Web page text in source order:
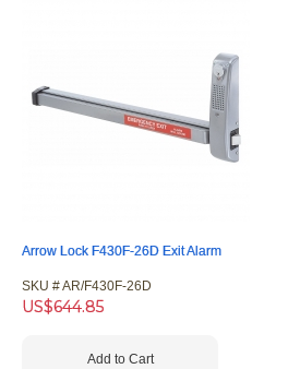
Arrow Lock F430F-26D Exit Alarm
SKU # AR/F430F-26D
US$644.85
Add to Cart